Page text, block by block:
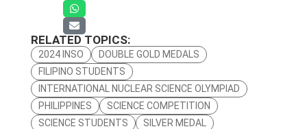
RELATED TOPICS:
2024 INSO
DOUBLE GOLD MEDALS
FILIPINO STUDENTS
INTERNATIONAL NUCLEAR SCIENCE OLYMPIAD
PHILIPPINES
SCIENCE COMPETITION
SCIENCE STUDENTS
SILVER MEDAL